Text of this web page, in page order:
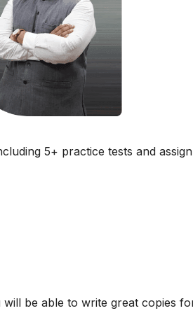
5+ practice tests and
be able to write great copies